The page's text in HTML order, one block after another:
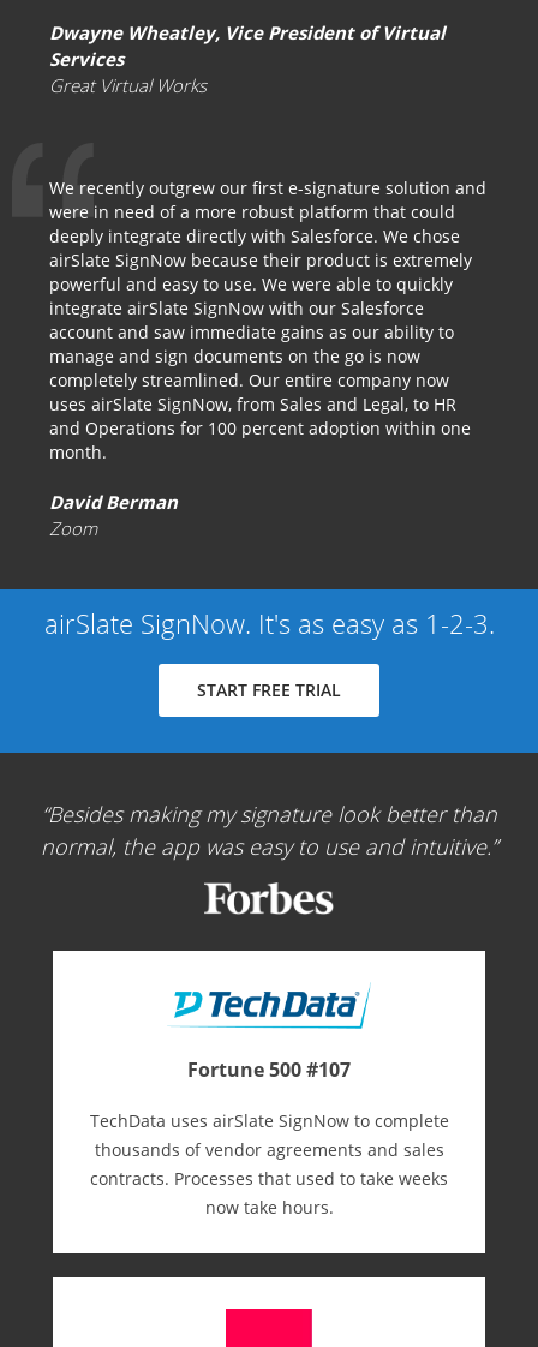
Dwayne Wheatley, Vice President of Virtual
Services
Great Virtual Works
We recently outgrew our first e-signature solution and
were in need of a more robust platform that could
deeply integrate directly with Salesforce. We chose
airSlate SignNow because their product is extremely
powerful and easy to use. We were able to quickly
integrate airSlate SignNow with our Salesforce
account and saw immediate gains as our ability to
manage and sign documents on the go is now
completely streamlined. Our entire company now
uses airSlate SignNow, from Sales and Legal, to HR
and Operations for 100 percent adoption within one
month.
David Berman
Zoom
airSlate SignNow. It's as easy as 1-2-3.
START FREE TRIAL
Besides making my signature look better than
normal, the app was easy to use and intuitive.
Fortune 500 #107
TechData uses airSlate SignNow to complete
thousands of vendor agreements and sales
contracts. Processes that used to take weeks
now take hours.